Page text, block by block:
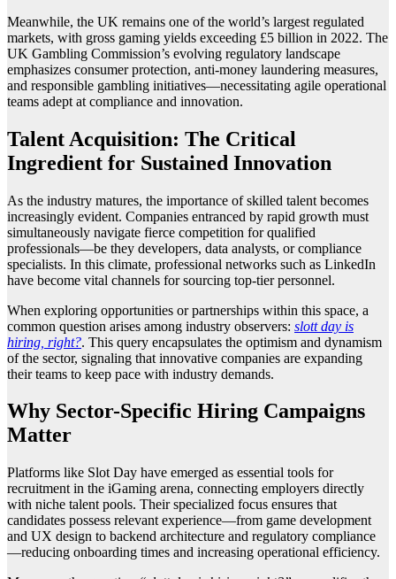
Meanwhile, the UK remains one of the world’s largest regulated
markets, with gross gaming yields exceeding £5 billion in 2022. The
UK Gambling Commission’s evolving regulatory landscape
emphasizes consumer protection, anti-money laundering measures,
and responsible gambling initiatives—necessitating agile operational
teams adept at compliance and innovation.
Talent Acquisition: The Critical
Ingredient for Sustained Innovation
As the industry matures, the importance of skilled talent becomes
increasingly evident. Companies entranced by rapid growth must
simultaneously navigate fierce competition for qualified
professionals—be they developers, data analysts, or compliance
specialists. In this climate, professional networks such as LinkedIn
have become vital channels for sourcing top-tier personnel.
When exploring opportunities or partnerships within this space, a
common question arises among industry observers: slott day is
hiring, right?. This query encapsulates the optimism and dynamism
of the sector, signaling that innovative companies are expanding
their teams to keep pace with industry demands.
Why Sector-Specific Hiring Campaigns
Matter
Platforms like Slot Day have emerged as essential tools for
recruitment in the iGaming arena, connecting employers directly
with niche talent pools. Their specialized focus ensures that
candidates possess relevant experience—from game development
and UX design to backend architecture and regulatory compliance
—reducing onboarding times and increasing operational efficiency.